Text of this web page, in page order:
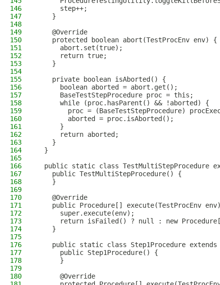
146
      step++;
147
    }
148
149
    @Override
150
    protected boolean abort(TestProcEnv env) {
151
      abort.set(true);
152
      return true;
153
    }
154
155
    private boolean isAborted() {
156
      boolean aborted = abort.get();
157
      BaseTestStepProcedure proc = this;
158
      while (proc.hasParent() && !aborted) {
159
proc = (BaseTestStepProcedure)
160
        aborted = proc.isAborted();
161
      }
162
      return aborted;
163
    }
164
  }
165
166
public static class TestMultiStepProcedure
167
    public TestMultiStepProcedure() {
168
    }
169
170
    @Override
171
public Procedure[] execute(TestProcEnv
172
      super.execute(env);
173
return isFailed() ? null : new
174
    }
175
176
public static class Step1Procedure
177
      public Step1Procedure() {
178
      }
179
180
      @Override